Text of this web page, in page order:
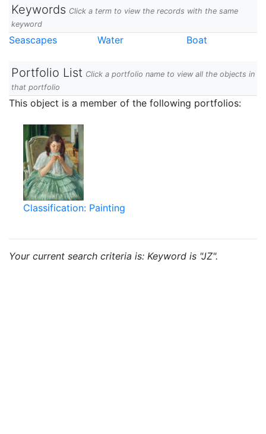
Keywords Click a term to view the records with the same
keyword
Seascapes Water Boat
Portfolio List Click a portfolio name to view all the objects in
that portfolio
This object is a member of the following portfolios:
Classification: Painting
Your current search criteria is: Keyword is "JZ".